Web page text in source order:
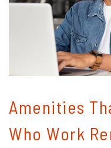
Amenities
Who Work